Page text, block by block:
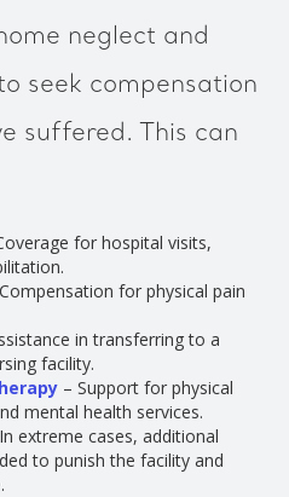
neglect and
seek compensation
suffered. This can
for hospital visits,
for physical pain
in transferring to a
facility.
– Support for physical
mental health services.
extreme cases, additional
to punish the facility and